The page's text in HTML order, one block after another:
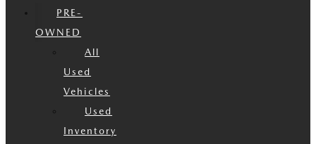
PRE-
OWNED
All
Used
Vehicles
Used
Inventory